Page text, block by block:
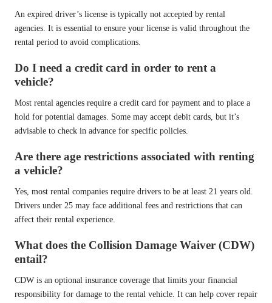
An expired driver’s license is typically not accepted by rental
agencies. It is essential to ensure your license is valid throughout the
rental period to avoid complications.
Do I need a credit card in order to rent a
vehicle?
Most rental agencies require a credit card for payment and to place a
hold for potential damages. Some may accept debit cards, but it’s
advisable to check in advance for specific policies.
Are there age restrictions associated with renting
a vehicle?
Yes, most rental companies require drivers to be at least 21 years old.
Drivers under 25 may face additional fees and restrictions that can
affect their rental experience.
What does the Collision Damage Waiver (CDW)
entail?
CDW is an optional insurance coverage that limits your financial
responsibility for damage to the rental vehicle. It can help cover repair